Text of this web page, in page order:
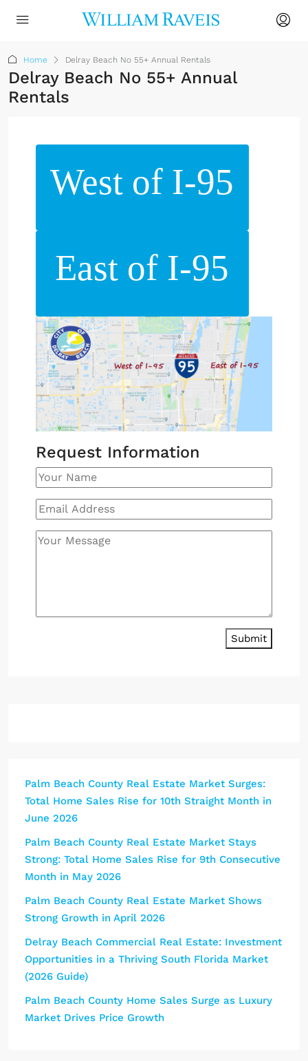
Home Delray Beach No 55+ Annual Rentals
Delray Beach No 55+ Annual
Rentals
West of I-95
East of I-95
Request Information
Submit
Palm Beach County Real Estate Market Surges:
Total Home Sales Rise for 10th Straight Month in
June 2026
Palm Beach County Real Estate Market Stays
Strong: Total Home Sales Rise for 9th Consecutive
Month in May 2026
Palm Beach County Real Estate Market Shows
Strong Growth in April 2026
Delray Beach Commercial Real Estate: Investment
Opportunities in a Thriving South Florida Market
(2026 Guide)
Palm Beach County Home Sales Surge as Luxury
Market Drives Price Growth